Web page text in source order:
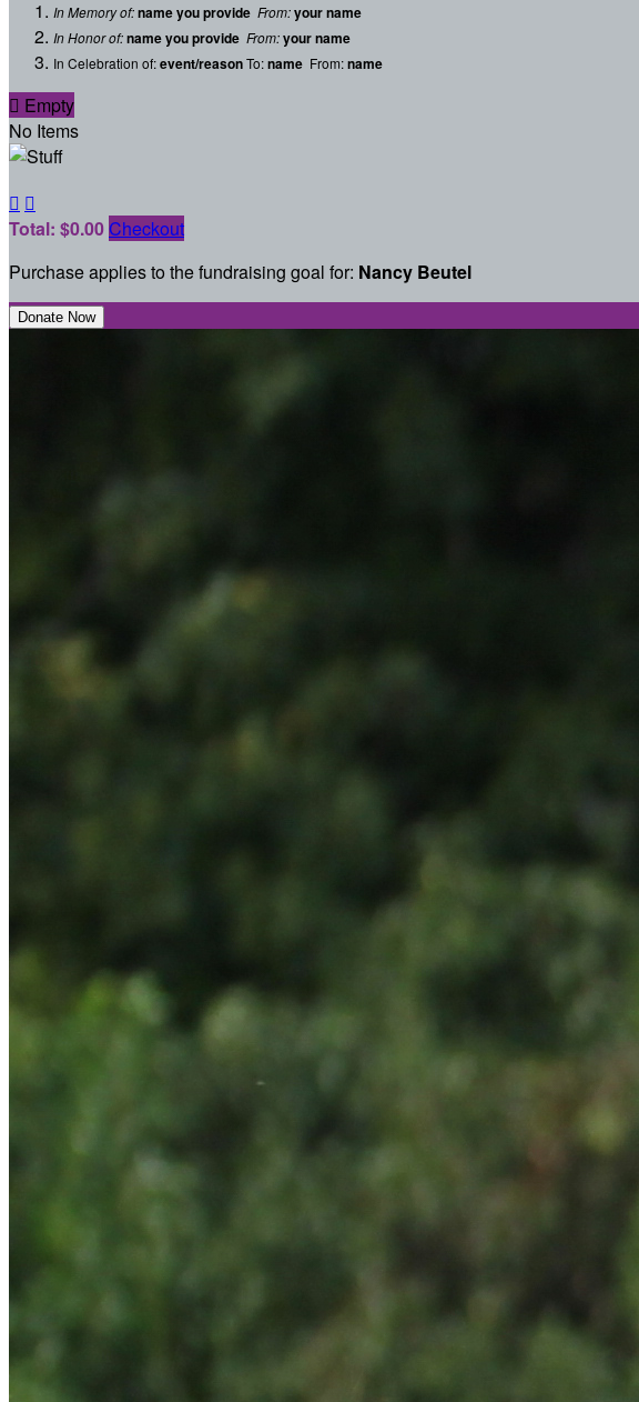
In Memory of:name you provide From:your name
In Honor of:name you provide From:your name
In Celebration of:event/reasonTo:name From:name
 Empty
No Items
 
Total: $0.00 Checkout
Purchase applies to the fundraising goal for: Nancy Beutel
Donate Now